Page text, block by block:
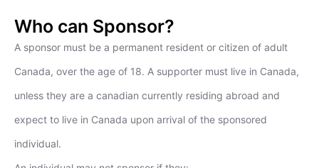
Who can Sponsor?
A sponsor must be a permanent resident or citizen of adult
Canada, over the age of 18. A supporter must live in Canada,
unless they are a canadian currently residing abroad and
expect to live in Canada upon arrival of the sponsored
individual.